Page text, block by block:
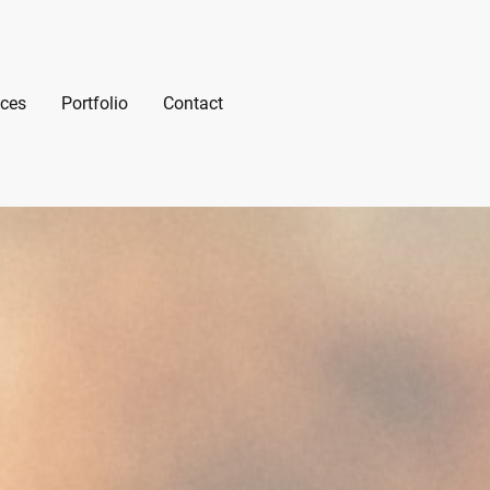
Portfolio Contact